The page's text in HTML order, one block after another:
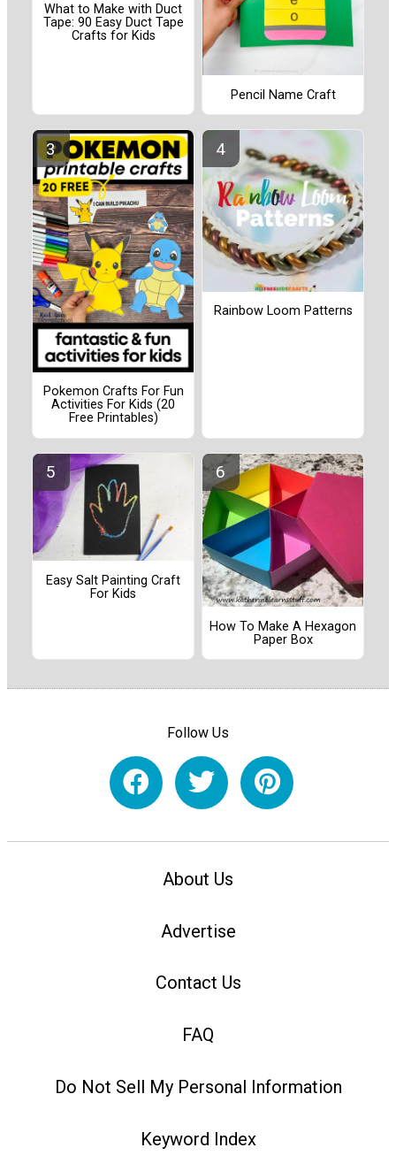
What to Make with Duct
Tape: 90 Easy Duct Tape
Crafts for Kids
Pencil Name Craft
Pokemon Crafts For Fun
Activities For Kids (20
Free Printables)
Rainbow Loom Patterns
Easy Salt Painting Craft
For Kids
How To Make A Hexagon
Paper Box
Follow Us
About Us
Advertise
Contact Us
FAQ
Do Not Sell My Personal Information
Keyword Index